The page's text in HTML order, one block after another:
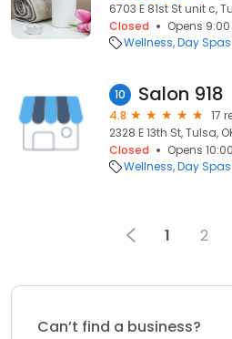
6703 E 81st St unit c,
Closed
Opens
Wellness Day Spas
10 Salon 918
4.8
17
2328 E 13th St, Tulsa,
Closed
Opens
Wellness Day Spas
1 2
Can’t find a business?